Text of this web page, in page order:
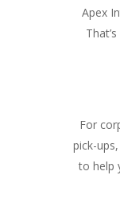
Apex
For
pick-
to help